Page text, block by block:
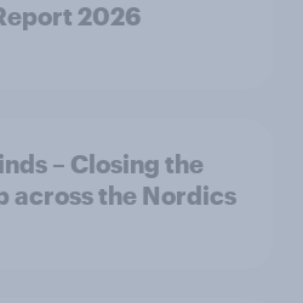
2026
– Closing the
across the Nordics